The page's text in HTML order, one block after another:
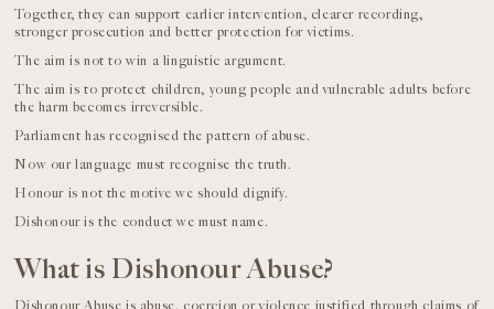
Together, they can support earlier intervention, clearer recording,
stronger prosecution and better protection for victims.
The aim is not to win a linguistic argument.
The aim is to protect children, young people and vulnerable adults before
the harm becomes irreversible.
Parliament has recognised the pattern of abuse.
Now our language must recognise the truth.
Honour is not the motive we should dignify.
Dishonour is the conduct we must name.
What is Dishonour Abuse?